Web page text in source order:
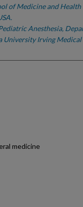
of Medicine and Health
Anesthesia,
University Irving Medical
medicine